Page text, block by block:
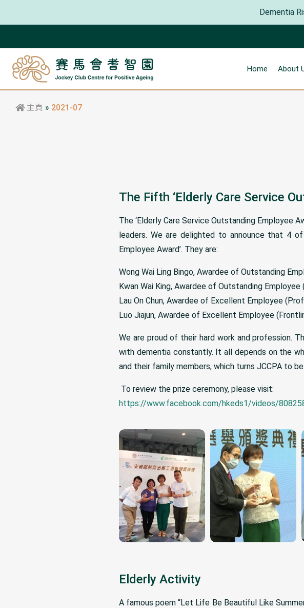
Dementia
Home About
主頁 » 2021-07
The Fifth ‘Elderly Care Service
The ‘Elderly Care Service Outstanding Employee
leaders. We are delighted to announce that 4
Employee Award’. They are:
Wong Wai Ling Bingo, Awardee of Outstanding
Kwan Wai King, Awardee of Outstanding
Lau On Chun, Awardee of Excellent Employee
Luo Jiajun, Awardee of Excellent Employee
We are proud of their hard work and profession.
with dementia constantly. It all depends on the
and their family members, which turns JCCPA to
To review the prize ceremony, please visit:
https://www.facebook.com/hkeds1/videos/
Elderly Activity
A famous poem “Let Life Be Beautiful Like